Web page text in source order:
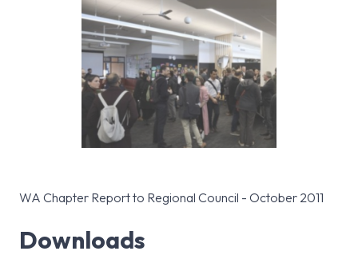
WA Chapter Report to Regional Council - October 2011
Downloads